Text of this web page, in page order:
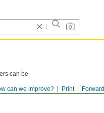
Forward
Print
can we improve?
can be